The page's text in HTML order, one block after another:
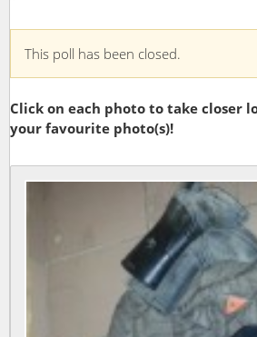
This poll has been closed.
Click on each photo to take closer
your favourite photo(s)!